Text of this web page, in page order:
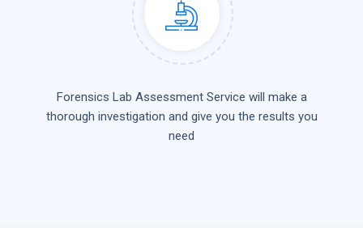
Forensics Lab Assessment Service will make a
thorough investigation and give you the results you
need